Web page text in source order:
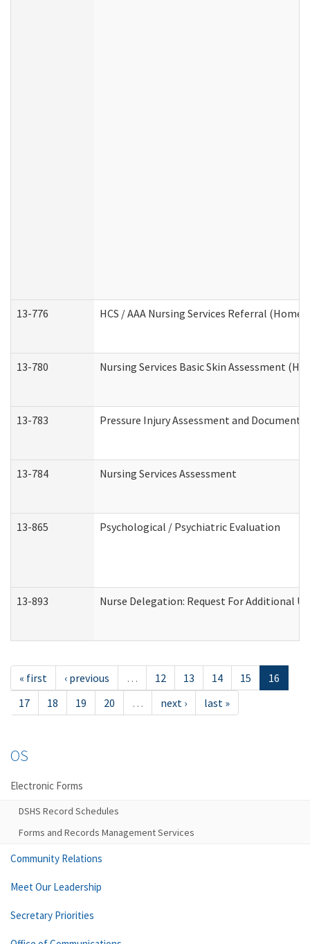
13-776 HCS / AAA Nursing Services Referral (Home
13-780 Nursing Services Basic Skin Assessment
13-783 Pressure Injury Assessment and
13-784 Nursing Services Assessment
13-865 Psychological / Psychiatric Evaluation
13-893 Nurse Delegation: Request For Additional
« first ‹ previous … 12 13 14 15
16
17
18 19 20 … next › last »
OS
Electronic Forms
DSHS Record Schedules
Forms and Records Management Services
Community Relations
Meet Our Leadership
Secretary Priorities